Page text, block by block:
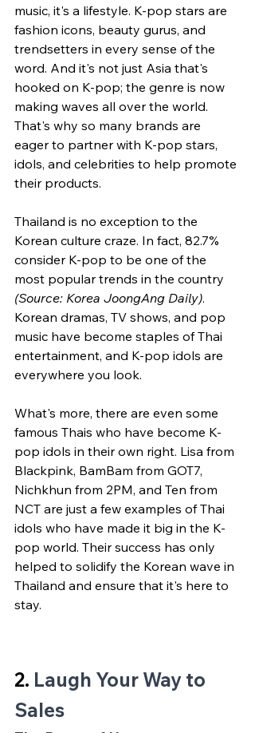
music, it's a lifestyle. K-pop stars are
fashion icons, beauty gurus, and
trendsetters in every sense of the
word. And it's not just Asia that's
hooked on K-pop; the genre is now
making waves all over the world.
That's why so many brands are
eager to partner with K-pop stars,
idols, and celebrities to help promote
their products.
Thailand is no exception to the
Korean culture craze. In fact, 82.7%
consider K-pop to be one of the
most popular trends in the country
(Source: Korea JoongAng Daily).
Korean dramas, TV shows, and pop
music have become staples of Thai
entertainment, and K-pop idols are
everywhere you look.
What's more, there are even some
famous Thais who have become K-
pop idols in their own right. Lisa from
Blackpink, BamBam from GOT7,
Nichkhun from 2PM, and Ten from
NCT are just a few examples of Thai
idols who have made it big in the K-
pop world. Their success has only
helped to solidify the Korean wave in
Thailand and ensure that it's here to
stay.
2. Laugh Your Way to
Sales